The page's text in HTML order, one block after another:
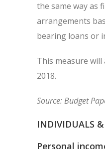
the same way as
arrangements
bearing loans or
This measure will
2018.
Source: Budget
INDIVIDUALS
Personal